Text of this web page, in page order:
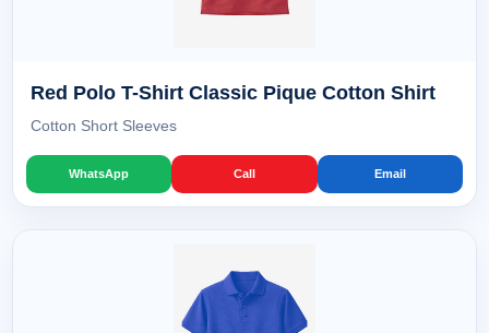
Red Polo T-Shirt Classic Pique Cotton Shirt
Cotton Short Sleeves
WhatsApp Call Email